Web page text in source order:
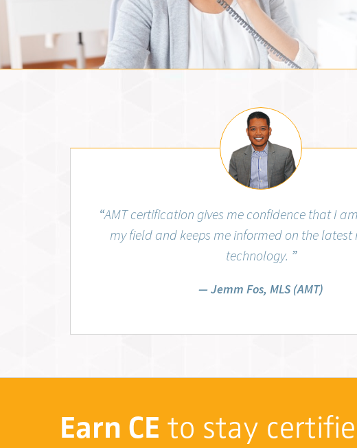
Jemm Fos, MLS (AMT)
“AMT certification gives me confidence that I
my field and keeps me informed on the
technology. ”
Jemm Fos, MLS (AMT)
Earn CE to stay